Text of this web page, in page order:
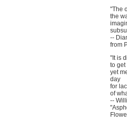
"The
the
--
from
"It is
to get
yet
day
for
of
--